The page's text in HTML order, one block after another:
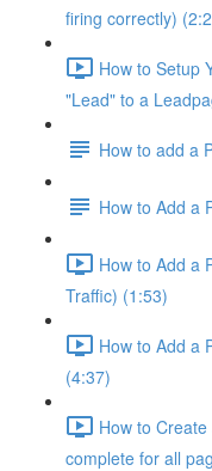
firing correctly)
How to Setup
"Lead" to a
How to add a
How to Add a
How to Add a
Traffic) (1:53)
How to Add a
(4:37)
How to
complete for all